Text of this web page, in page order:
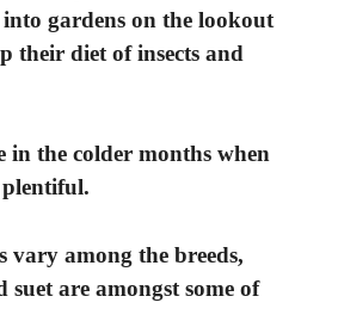
gardens on the lookout
their diet of insects and
in the colder months when
plentiful.
vary among the breeds,
suet are amongst some of